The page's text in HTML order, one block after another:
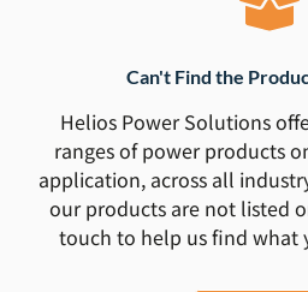
Can't Find the
Helios Power Solutions
ranges of power products
application, across all
our products are not listed
touch to help us find what